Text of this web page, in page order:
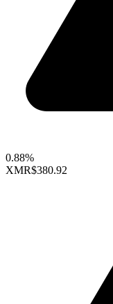
0.88%
XMR$380.92